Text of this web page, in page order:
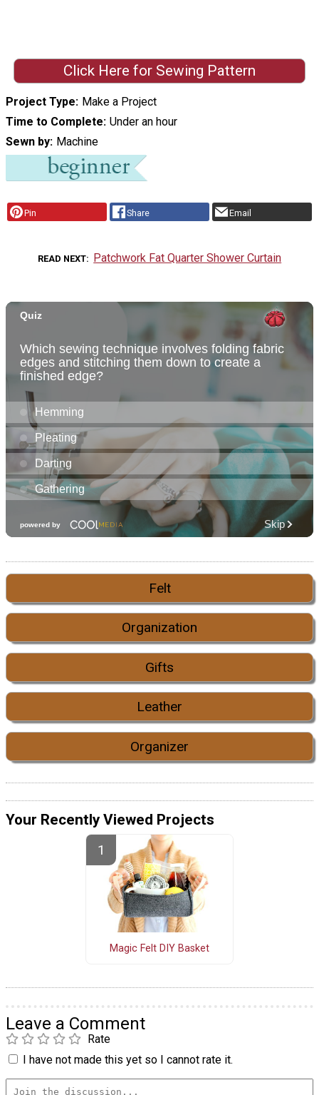
Click Here for Sewing Pattern
Project Type
Make a Project
Time to Complete Under an hour
Sewn by
Machine
Pin Share Email
READ NEXT Patchwork Fat Quarter Shower Curtain
Felt
Organization
Gifts
Leather
Organizer
Your Recently Viewed Projects
Magic Felt DIY Basket
Leave a Comment
Rate
I have not made this yet so I cannot rate it.